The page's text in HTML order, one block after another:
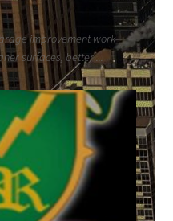
improvement work
surfaces, better ...